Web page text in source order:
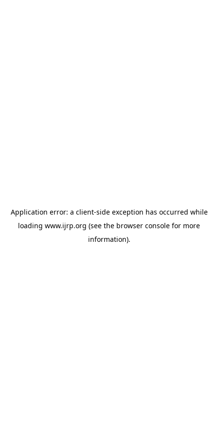
Application error: a client-side exception has occurred while
loading www.ijrp.org (see the browser console for more
information).